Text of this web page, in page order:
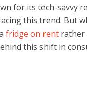
for its tech-savvy
this trend. But
fridge on rent rather
this shift in